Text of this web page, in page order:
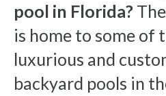
pool in Florida?
is home to some of
luxurious and
backyard pools in